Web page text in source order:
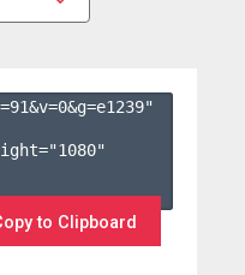
91&v=0&g=e1239"
to Clipboard